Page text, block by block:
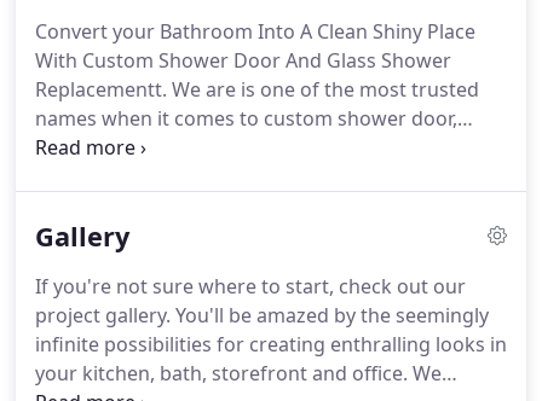
attract customers.Whether you are looking for a
showcase to have window-displays or if you just
want to brand your glass panel with a semi-
transparent view of what is on offer on the inside -
we will design and install it for you.
Convert your Bathroom Into A Clean Shiny Place
With Custom Shower Door And Glass Shower
Replacementt. We are is one of the most trusted
names when it comes to custom shower door,
glass shower door or frameless shower door
offers an elegant look, feel and style.
We have been
in Chicago area for more than 15 years. Be it a new
glass shower or an old replacement you can always
count on ABC.
Gallery
If you're not sure where to start, check out our
project gallery. You'll be amazed by the seemingly
infinite possibilities for creating enthralling looks in
your kitchen, bath, storefront and office. We